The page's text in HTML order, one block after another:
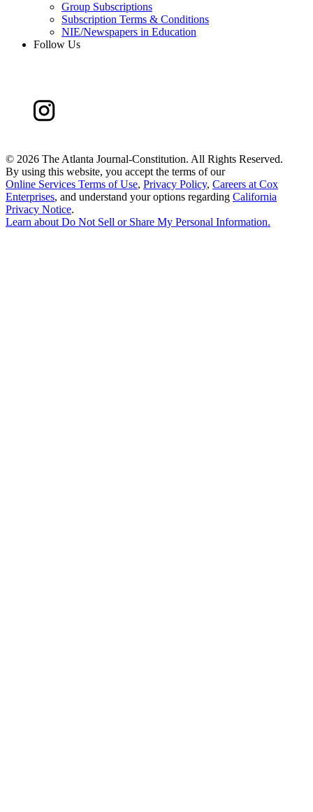
Group Subscriptions
Subscription Terms & Conditions
NIE/Newspapers in Education
Follow Us
© 2026 The Atlanta Journal-Constitution. All Rights Reserved.
By using this website, you accept the terms of our
Online Services Terms of Use, Privacy Policy, Careers at Cox
Enterprises, and understand your options regarding California
Privacy Notice.
Learn aboutDo Not Sell or Share My Personal Information.